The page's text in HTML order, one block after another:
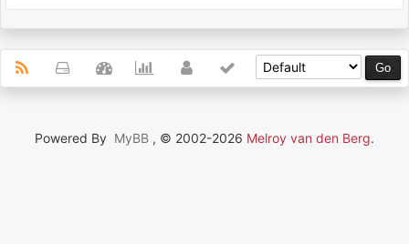
Powered By MyBB , © 2002-2026 Melroy van den Berg.